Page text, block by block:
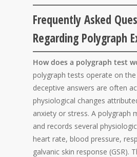
Frequently Asked
Regarding Polygraph
How does a polygraph test
polygraph tests operate on
deceptive answers are often
physiological changes
anxiety or stress. A polygraph
and records several
heart rate, blood pressure,
galvanic skin response (GSR).